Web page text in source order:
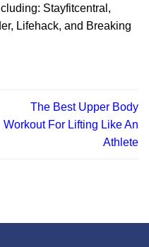
Stayfitcentral,
Lifehack, and Breaking
The Best Upper Body
Workout For Lifting Like An
Athlete